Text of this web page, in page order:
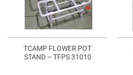
TCAMP FLOWER POT
STAND – TFPS 31010